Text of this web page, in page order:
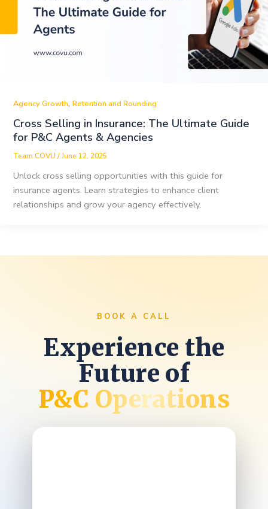
Agency Growth, Retention and Rounding
Cross Selling in Insurance: The Ultimate Guide
for P&C Agents & Agencies
Team COVU /June 12, 2025
Unlock cross selling opportunities with this guide for
insurance agents. Learn strategies to enhance client
relationships and grow your agency effectively.
BOOK A CALL
Experience the
Future of
P&C Operations